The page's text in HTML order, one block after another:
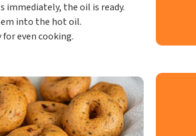
the oil is ready.
into the hot oil.
even cooking.